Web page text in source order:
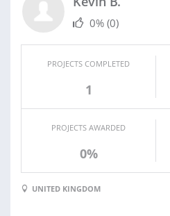
0% (0)
PROJECTS COMPLETED
1
PROJECTS AWARDED
0%
UNITED KINGDOM